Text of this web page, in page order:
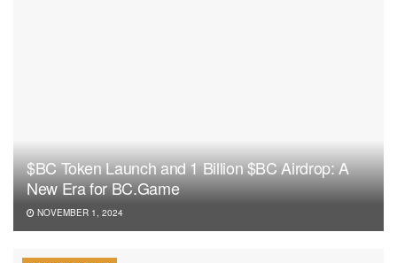
$BC Token Launch and 1 Billion $BC Airdrop: A
New Era for BC.Game
NOVEMBER 1, 2024